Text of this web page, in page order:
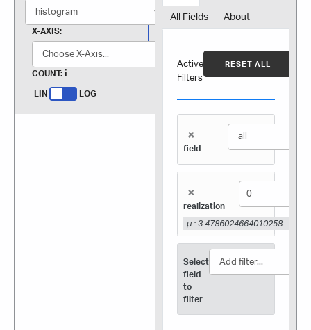
X-AXIS:
COUNT:
LIN LOG
All Fields About
Active
Filters
RESET ALL
×
field
×
realization
μ : 3.4786024664010258
Select
field
to
filter